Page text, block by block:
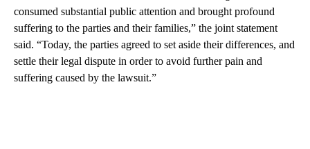
consumed substantial public attention and brought profound
suffering to the parties and their families,” the joint statement
said. “Today, the parties agreed to set aside their differences, and
settle their legal dispute in order to avoid further pain and
suffering caused by the lawsuit.”